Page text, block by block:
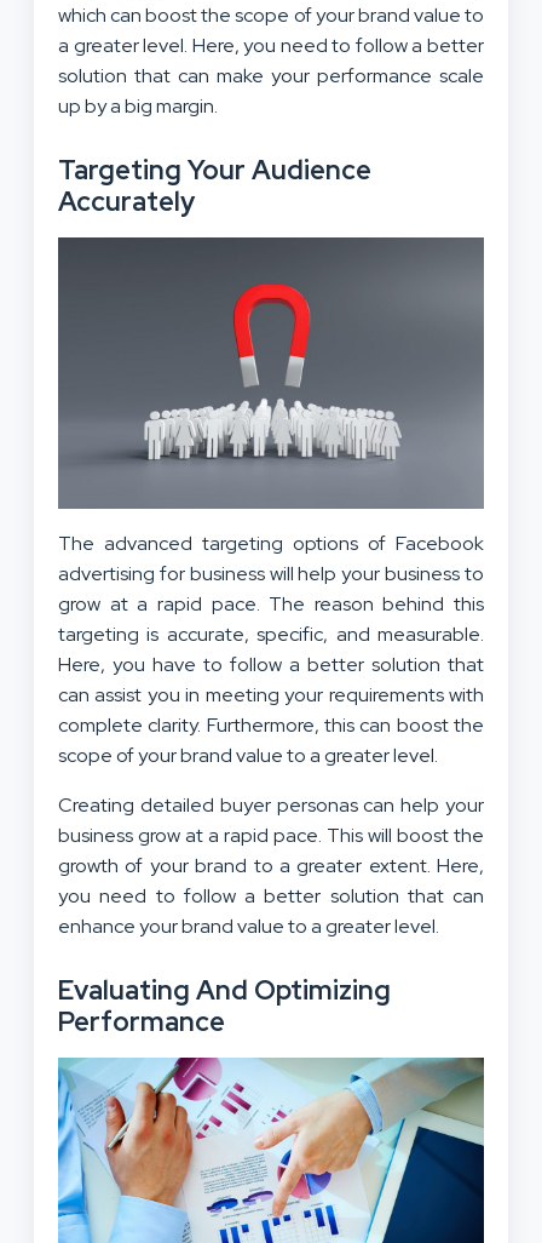
which can boost the scope of your brand value to
a greater level. Here, you need to follow a better
solution that can make your performance scale
up by a big margin.
Targeting Your Audience
Accurately
The advanced targeting options of Facebook
advertising for business will help your business to
grow at a rapid pace. The reason behind this
targeting is accurate, specific, and measurable.
Here, you have to follow a better solution that
can assist you in meeting your requirements with
complete clarity. Furthermore, this can boost the
scope of your brand value to a greater level.
Creating detailed buyer personas can help your
business grow at a rapid pace. This will boost the
growth of your brand to a greater extent. Here,
you need to follow a better solution that can
enhance your brand value to a greater level.
Evaluating And Optimizing
Performance